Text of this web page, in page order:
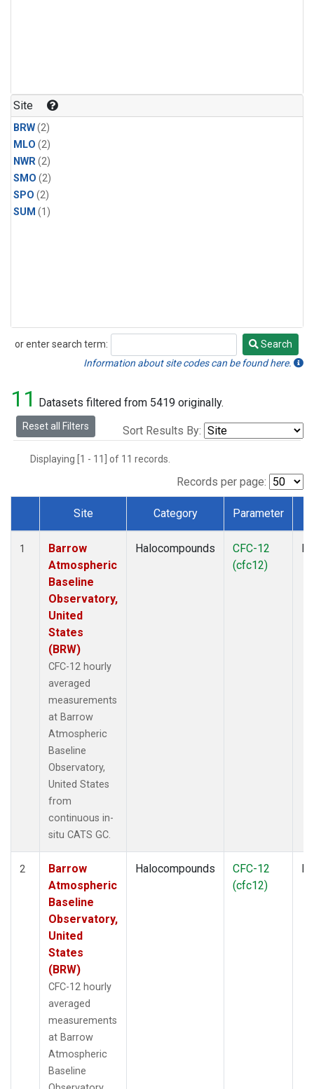
Site
BRW(2)
MLO (2)
NWR(2)
SMO (2)
SPO (2)
SUM (1)
or enter search term:
Search
Search
Information about site codes can be found here.
11 Datasets filtered from 5419 originally.
Reset all Filters Sort Results By:
Displaying [1 - 11] of 11 records.
Records per page:
Dataset Number
Site Category Parameter
1
Barrow
Atmospheric
Baseline
Observatory,
United
States
(BRW)
CFC-12 hourly
averaged
measurements
at Barrow
Atmospheric
Baseline
Observatory,
United States
from
continuous in-
situ CATS GC.
Halocompounds
CFC-12
(cfc12)
2
Barrow
Atmospheric
Baseline
Observatory,
United
States
(BRW)
CFC-12 hourly
averaged
measurements
at Barrow
Atmospheric
Baseline
Halocompounds
CFC-12
(cfc12)